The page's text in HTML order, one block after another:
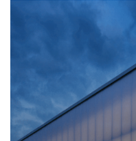
The